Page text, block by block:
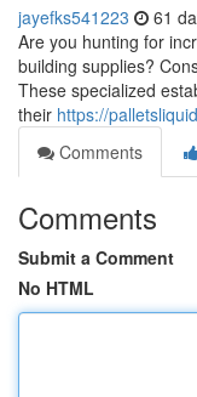
jayefks541223 61
Are you hunting for
building supplies?
These specialized
their https://
Comments
Comments
Submit a Comment
No HTML